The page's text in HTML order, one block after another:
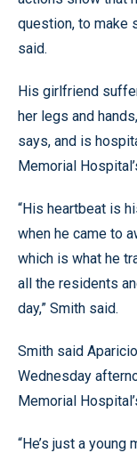
question, to make
said.
His girlfriend
her legs and
says, and is
Memorial
“His heartbeat is
when he came to
which is what he
all the residents
day,” Smith said.
Smith said
Wednesday
Memorial
“He’s just a young